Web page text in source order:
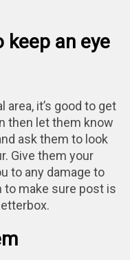
keep an eye
it’s good to get
then let them know
ask them to look
Give them your
to any damage to
to make sure post is